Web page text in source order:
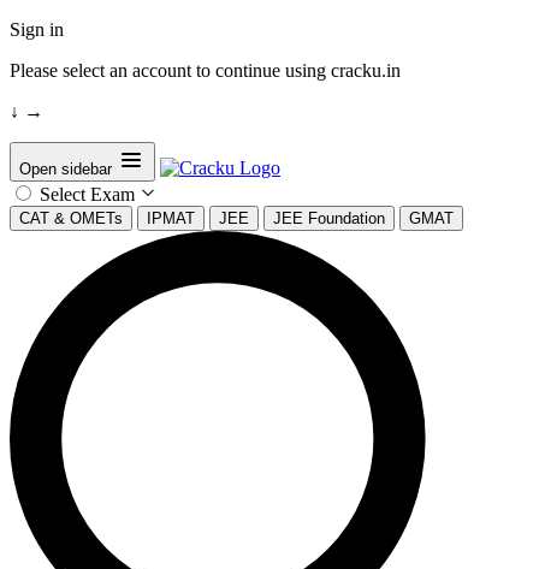
Sign in
Please select an account to continue using cracku.in
↓ →
Open sidebar
Select Exam
CAT & OMETs IPMAT JEE JEE Foundation GMAT